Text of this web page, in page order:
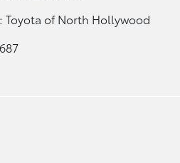
Toyota of North Hollywood